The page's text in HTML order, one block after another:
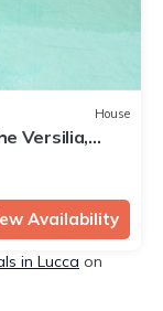
House
Versilia,
Availability
in Lucca on